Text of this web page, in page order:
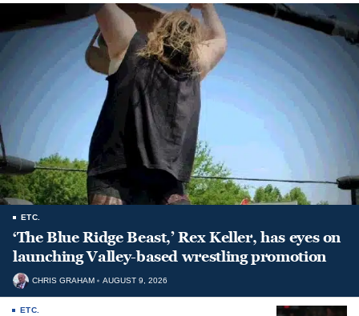
ETC.
‘The Blue Ridge Beast,’ Rex Keller, has eyes on
launching Valley-based wrestling promotion
CHRIS GRAHAM AUGUST 9, 2026
ETC.